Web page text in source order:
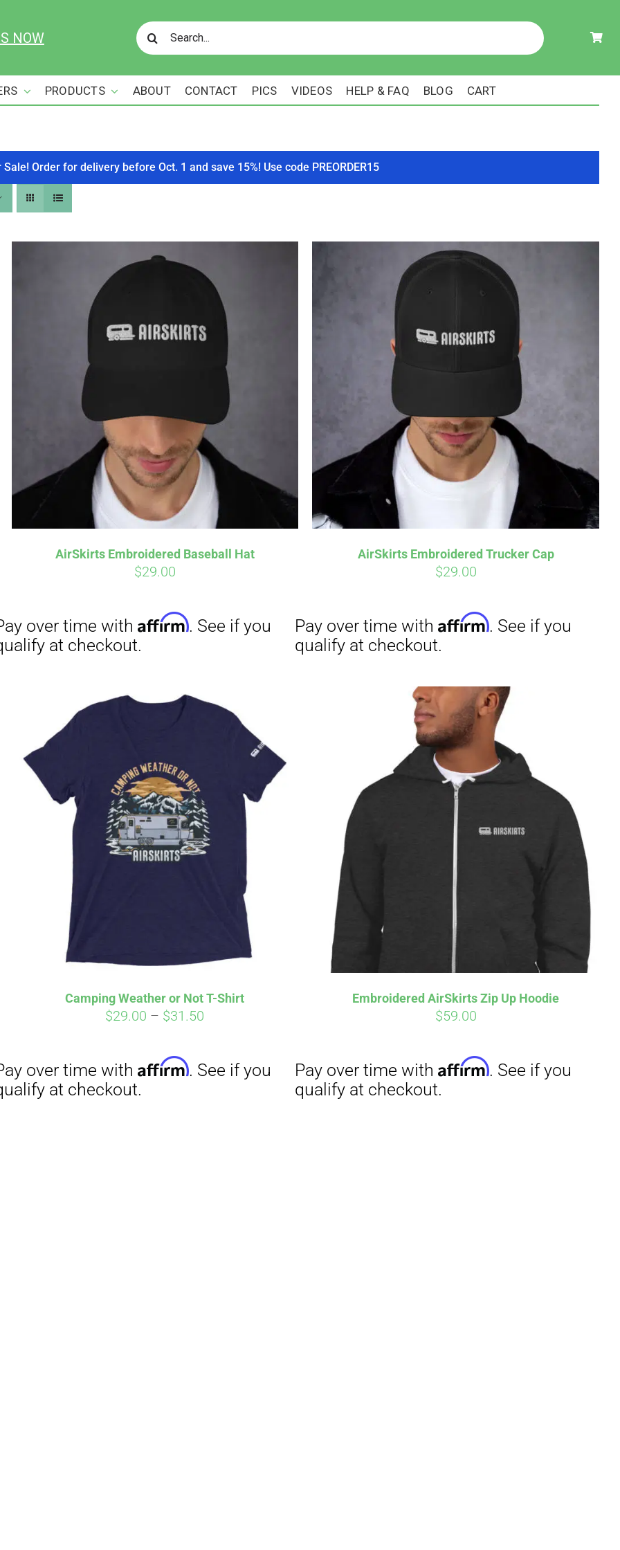
NOW
Search
for:
PRODUCTS ABOUT CONTACT PICS VIDEOS HELP & FAQ BLOG CART
Order for delivery before Oct. 1 and save 15%! Use code PREORDER15
AirSkirts Embroidered Baseball Hat
$29.00
with . See if you
AirSkirts Embroidered Trucker Cap
$29.00
Pay over time withAffirm . See if you
qualify at checkout.
Camping Weather or Not T-Shirt
$29.00 – $31.50
through
Affirm
. See if you
Embroidered AirSkirts Zip Up Hoodie
$59.00
Pay over time with
. See if you
qualify at checkout.